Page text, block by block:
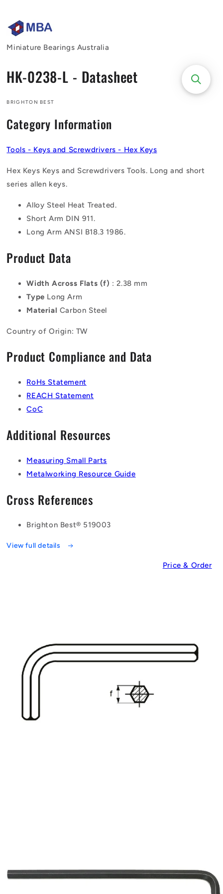
Miniature Bearings Australia
HK-0238-L - Datasheet
BRIGHTON BEST
Category Information
Tools - Keys and Screwdrivers - Hex Keys
Hex Keys Keys and Screwdrivers Tools. Long and short
series allen keys.
Alloy Steel Heat Treated.
Short Arm DIN 911.
Long Arm ANSI B18.3 1986.
Product Data
Width Across Flats (f) : 2.38 mm
Type Long Arm
Material Carbon Steel
Country of Origin: TW
Product Compliance and Data
RoHs Statement
REACH Statement
CoC
Additional Resources
Measuring Small Parts
Metalworking Resource Guide
Cross References
Brighton Best® 519003
View full details
Price & Order